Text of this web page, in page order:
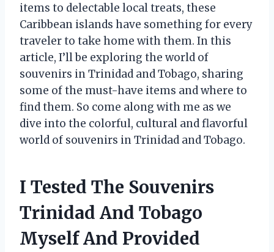
items to delectable local treats, these
Caribbean islands have something for every
traveler to take home with them. In this
article, I’ll be exploring the world of
souvenirs in Trinidad and Tobago, sharing
some of the must-have items and where to
find them. So come along with me as we
dive into the colorful, cultural and flavorful
world of souvenirs in Trinidad and Tobago.
I Tested The Souvenirs
Trinidad And Tobago
Myself And Provided